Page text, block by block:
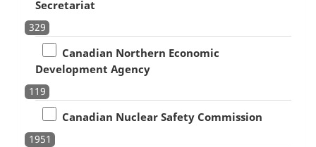
Secretariat
329
Canadian Northern Economic
Development Agency
119
Canadian Nuclear Safety Commission
1951